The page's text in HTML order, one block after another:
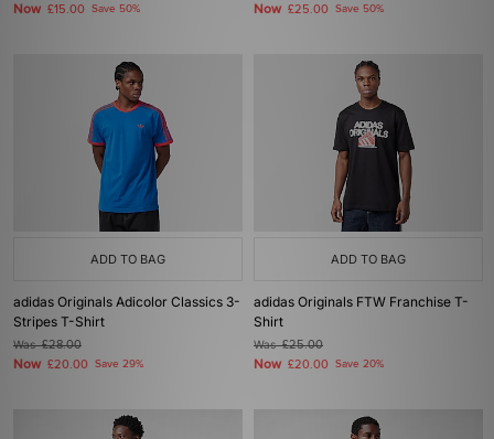
Now £15.00 Save 50% Now £25.00 Save 50%
ADD TO BAG
adidas Originals Adicolor Classics 3-
Stripes T-Shirt
Was£28.00
Now £20.00 Save 29%
ADD TO BAG
adidas Originals FTW Franchise T-
Shirt
Was£25.00
Now £20.00 Save 20%